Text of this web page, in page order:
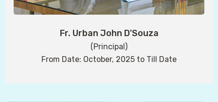
Fr. Urban John D'Souza
(Principal)
From Date: October, 2025 to Till Date